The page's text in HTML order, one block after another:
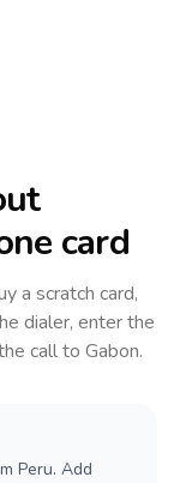
card
a scratch card,
dialer, enter the
call to Gabon.
Peru. Add